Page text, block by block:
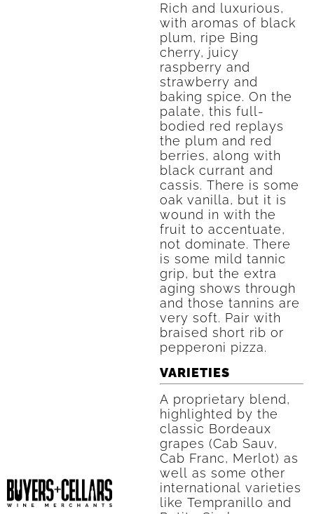
Rich and luxurious,
with aromas of black
plum, ripe Bing
cherry, juicy
raspberry and
strawberry and
baking spice. On the
palate, this full-
bodied red replays
the plum and red
berries, along with
black currant and
cassis. There is some
oak vanilla, but it is
wound in with the
fruit to accentuate,
not dominate. There
is some mild tannic
grip, but the extra
aging shows through
and those tannins are
very soft. Pair with
braised short rib or
pepperoni pizza.
VARIETIES
A proprietary blend,
highlighted by the
classic Bordeaux
grapes (Cab Sauv,
Cab Franc, Merlot) as
well as some other
international varieties
like Tempranillo and